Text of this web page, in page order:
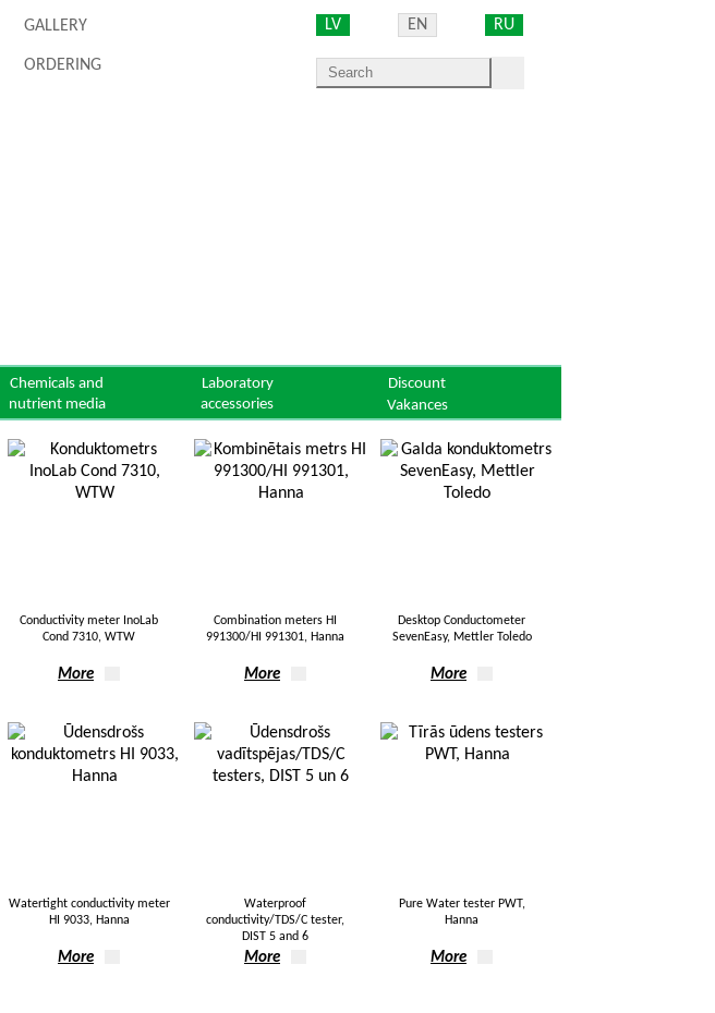
GALLERY
ORDERING
LV EN RU
Chemicals and
nutrient media
Laboratory
accessories
Discount
Vakances
Conductivity meter InoLab
Cond 7310, WTW
More
Combination meters HI
991300/HI 991301, Hanna
More
Desktop Conductometer
SevenEasy, Mettler Toledo
More
Watertight conductivity meter
HI 9033, Hanna
More
Waterproof
conductivity/TDS/C tester,
DIST 5 and 6
More
Pure Water tester PWT,
Hanna
More